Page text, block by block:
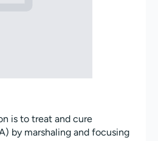
is to treat and cure
by marshaling and focusing